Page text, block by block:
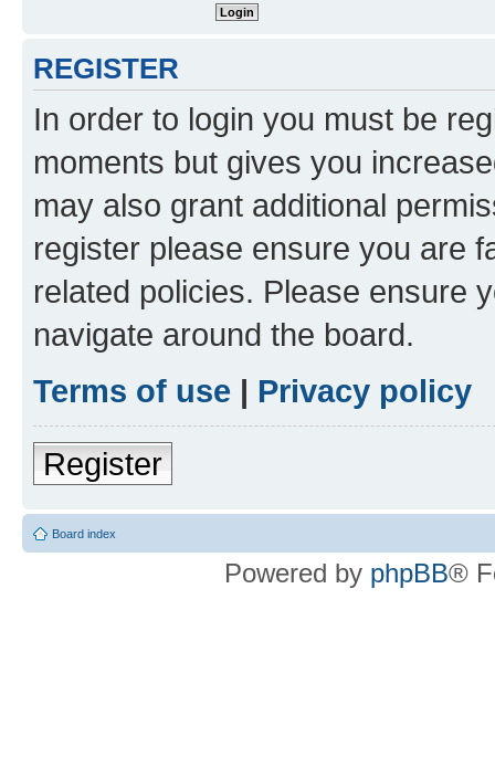
REGISTER
In order to login you must be
moments but gives you
may also grant additional
register please ensure you are
related policies. Please ensure
navigate around the board.
Terms of use | Privacy policy
Register
Board index
Powered by phpBB®